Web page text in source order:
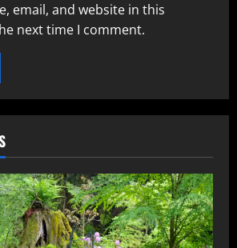
email, and website in this
next time I comment.